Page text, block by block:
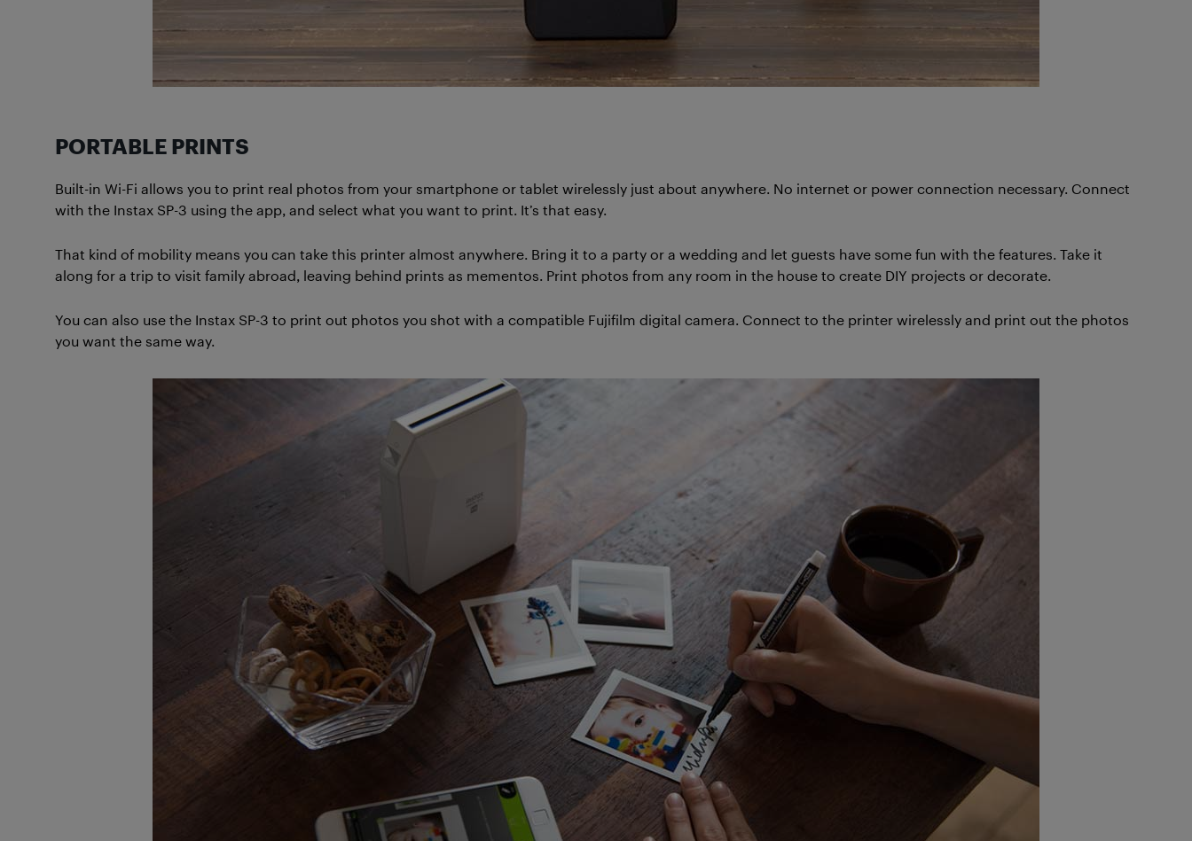
PORTABLE PRINTS
Built-in Wi-Fi allows you to print real photos from your smartphone or tablet wirelessly just about anywhere. No internet or power connection necessary. Connect
with the Instax SP-3 using the app, and select what you want to print. It’s that easy.
That kind of mobility means you can take this printer almost anywhere. Bring it to a party or a wedding and let guests have some fun with the features. Take it
along for a trip to visit family abroad, leaving behind prints as mementos. Print photos from any room in the house to create DIY projects or decorate.
You can also use the Instax SP-3 to print out photos you shot with a compatible Fujifilm digital camera. Connect to the printer wirelessly and print out the photos
you want the same way.